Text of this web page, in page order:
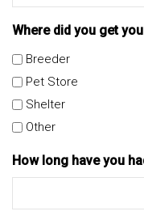
Where did you get
Breeder
Pet Store
Shelter
Other
How long have you